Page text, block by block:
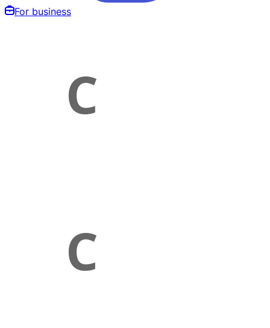
For business